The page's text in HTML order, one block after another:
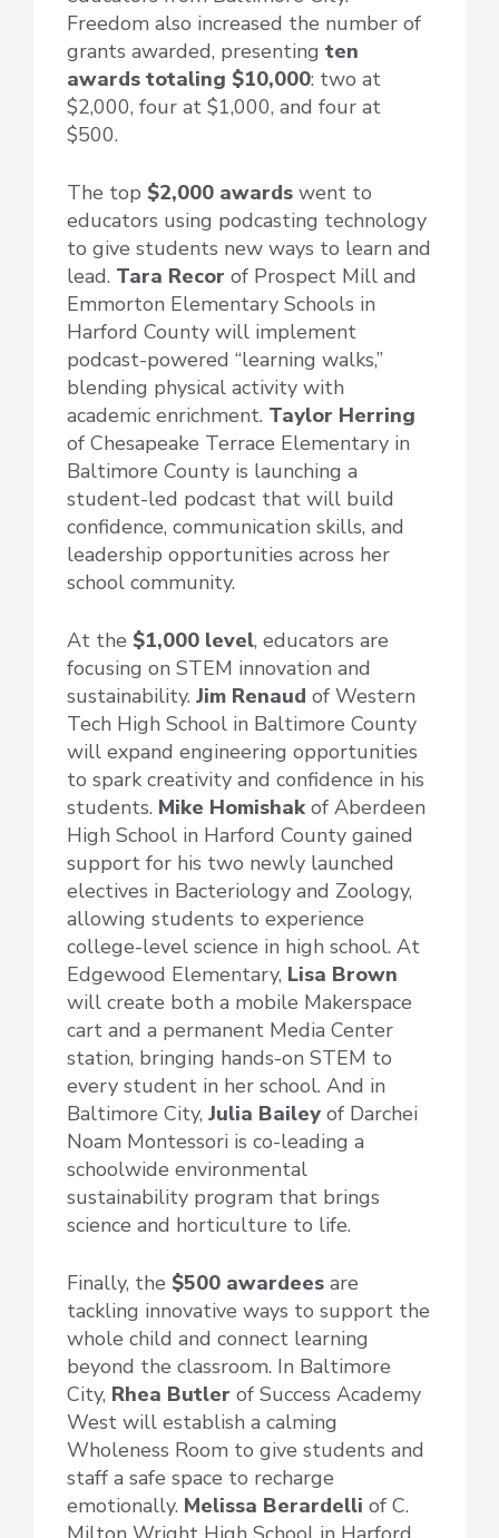
Freedom also increased the number of
grants awarded, presenting ten
awards totaling $10,000: two at
$2,000, four at $1,000, and four at
$500.
The top $2,000 awards went to
educators using podcasting technology
to give students new ways to learn and
lead. Tara Recor of Prospect Mill and
Emmorton Elementary Schools in
Harford County will implement
podcast-powered “learning walks,”
blending physical activity with
academic enrichment. Taylor Herring
of Chesapeake Terrace Elementary in
Baltimore County is launching a
student-led podcast that will build
confidence, communication skills, and
leadership opportunities across her
school community.
At the $1,000 level, educators are
focusing on STEM innovation and
sustainability. Jim Renaud of Western
Tech High School in Baltimore County
will expand engineering opportunities
to spark creativity and confidence in his
students. Mike Homishak of Aberdeen
High School in Harford County gained
support for his two newly launched
electives in Bacteriology and Zoology,
allowing students to experience
college-level science in high school. At
Edgewood Elementary, Lisa Brown
will create both a mobile Makerspace
cart and a permanent Media Center
station, bringing hands-on STEM to
every student in her school. And in
Baltimore City, Julia Bailey of Darchei
Noam Montessori is co-leading a
schoolwide environmental
sustainability program that brings
science and horticulture to life.
Finally, the $500 awardees are
tackling innovative ways to support the
whole child and connect learning
beyond the classroom. In Baltimore
City, Rhea Butler of Success Academy
West will establish a calming
Wholeness Room to give students and
staff a safe space to recharge
emotionally. Melissa Berardelli of C.